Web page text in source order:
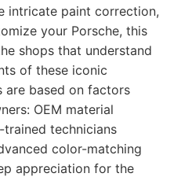
intricate paint correction,
your Porsche, this
shops that understand
of these iconic
are based on factors
OEM material
technicians
color-matching
appreciation for the